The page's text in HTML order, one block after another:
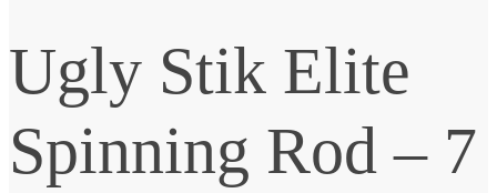
Ugly Stik Elite
Spinning Rod – 7